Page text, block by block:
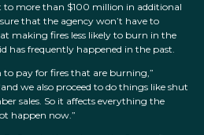
to more than $100 million in additional
that the agency won’t have to
making fires less likely to burn in the
has frequently happened in the past.
to pay for fires that are burning,”
we also proceed to do things like shut
sales. So it affects everything the
happen now.”